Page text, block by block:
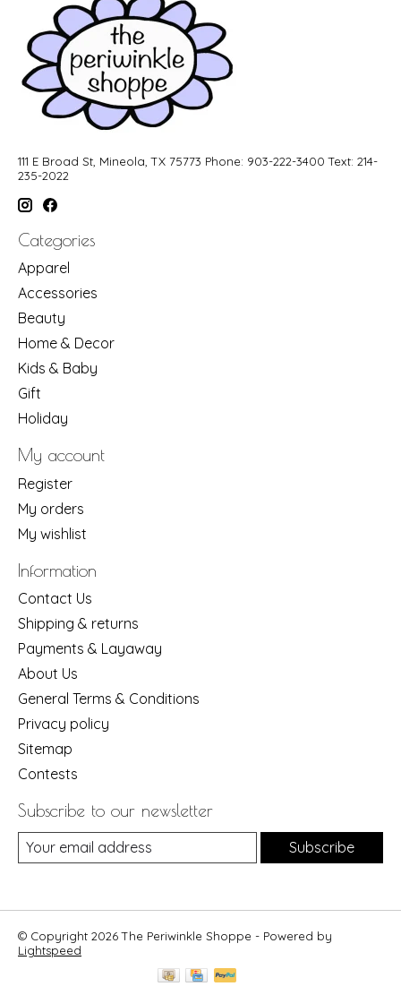
111 E Broad St, Mineola, TX 75773 Phone: 903-222-3400 Text: 214-
235-2022
Categories
Apparel
Accessories
Beauty
Home & Decor
Kids & Baby
Gift
Holiday
My account
Register
My orders
My wishlist
Information
Contact Us
Shipping & returns
Payments & Layaway
About Us
General Terms & Conditions
Privacy policy
Sitemap
Contests
Subscribe to our newsletter
Subscribe
© Copyright 2026 The Periwinkle Shoppe - Powered by
Lightspeed